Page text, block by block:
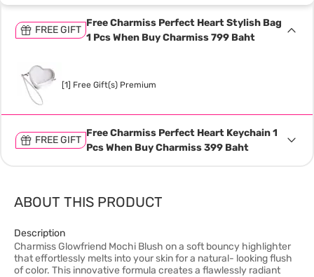
FREE GIFT
Free Charmiss Perfect Heart Stylish Bag
1 Pcs When Buy Charmiss 799 Baht
[1] Free Gift(s) Premium
FREE GIFT
Free Charmiss Perfect Heart Keychain 1
Pcs When Buy Charmiss 399 Baht
ABOUT THIS PRODUCT
Description
Charmiss Glowfriend Mochi Blush on a soft bouncy highlighter
that effortlessly melts into your skin for a natural- looking flush
of color. This innovative formula creates a flawlessly radiant